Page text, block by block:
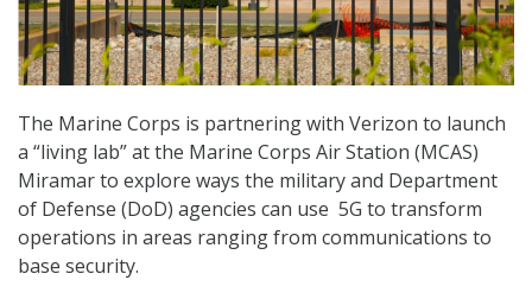
The Marine Corps is partnering with Verizon to launch
a “living lab” at the Marine Corps Air Station (MCAS)
Miramar to explore ways the military and Department
of Defense (DoD) agencies can use 5G to transform
operations in areas ranging from communications to
base security.